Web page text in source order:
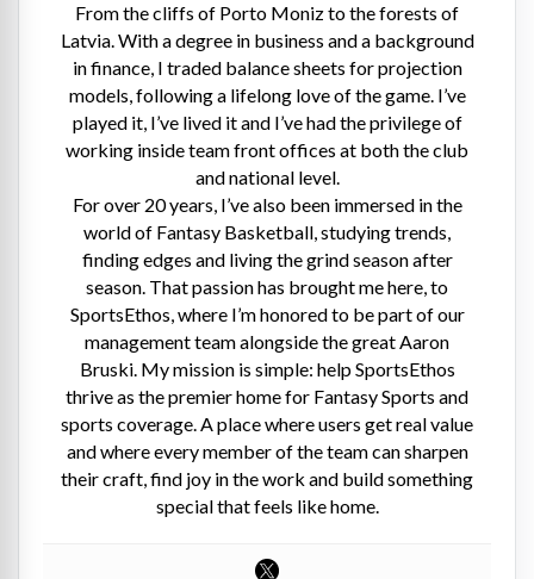
From the cliffs of Porto Moniz to the forests of
Latvia. With a degree in business and a background
in finance, I traded balance sheets for projection
models, following a lifelong love of the game. I’ve
played it, I’ve lived it and I’ve had the privilege of
working inside team front offices at both the club
and national level.
For over 20 years, I’ve also been immersed in the
world of Fantasy Basketball, studying trends,
finding edges and living the grind season after
season. That passion has brought me here, to
SportsEthos, where I’m honored to be part of our
management team alongside the great Aaron
Bruski. My mission is simple: help SportsEthos
thrive as the premier home for Fantasy Sports and
sports coverage. A place where users get real value
and where every member of the team can sharpen
their craft, find joy in the work and build something
special that feels like home.